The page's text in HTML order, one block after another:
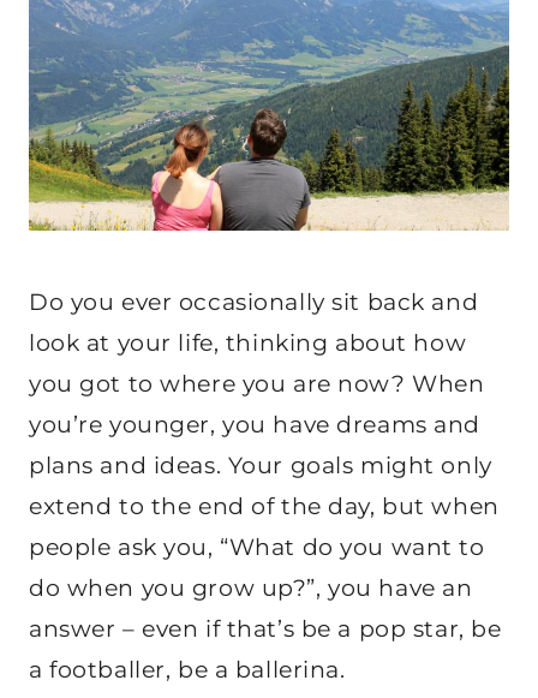
Do you ever occasionally sit back and
look at your life, thinking about how
you got to where you are now? When
you’re younger, you have dreams and
plans and ideas. Your goals might only
extend to the end of the day, but when
people ask you, “What do you want to
do when you grow up?”, you have an
answer – even if that’s be a pop star, be
a footballer, be a ballerina.